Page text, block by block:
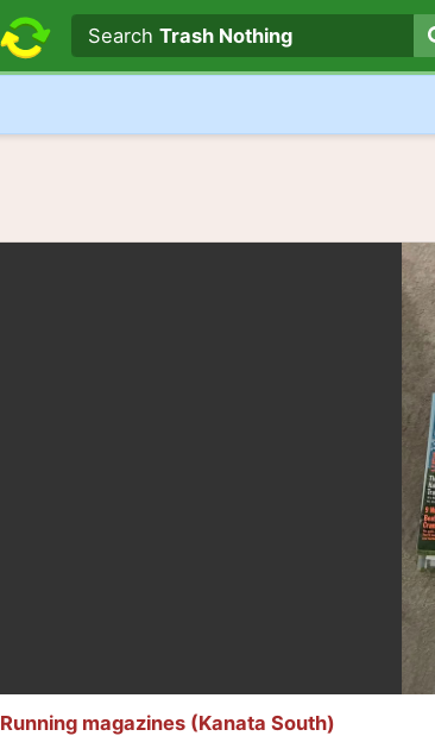
Search textSearchTrash Nothing
Running magazines (Kanata South)